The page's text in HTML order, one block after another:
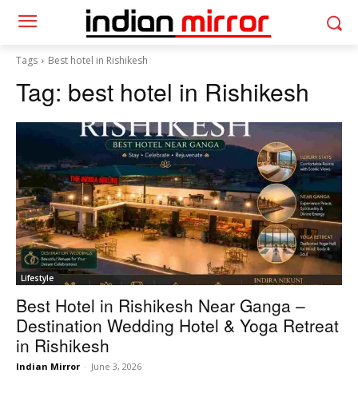
Tags Best hotel in Rishikesh
Tag: best hotel in Rishikesh
Lifestyle
Best Hotel in Rishikesh Near Ganga –
Destination Wedding Hotel & Yoga Retreat
in Rishikesh
Indian Mirror - June 3, 2026